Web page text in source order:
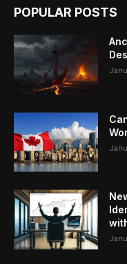
POPULAR POSTS